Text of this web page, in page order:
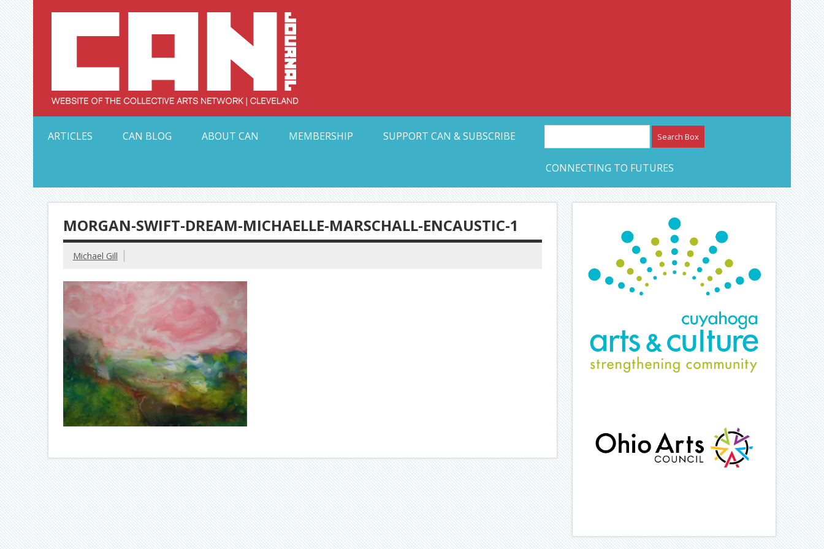
Skip
to
content Collective Arts Network – CAN Journal
ARTICLES
CAN BLOG ABOUT CAN MEMBERSHIP SUPPORT CAN & SUBSCRIBE
CONNECTING TO FUTURES
MORGAN-SWIFT-DREAM-MICHAELLE-MARSCHALL-ENCAUSTIC-1
Michael Gill